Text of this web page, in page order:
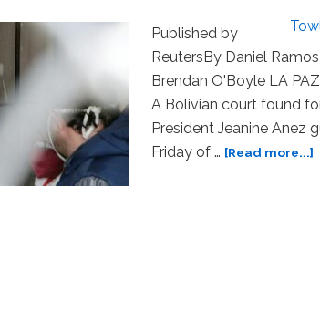
Published by
ReutersBy Daniel
Brendan O'Boyle LA
A Bolivian court found
President Jeanine Anez
Friday of … [Read more...]